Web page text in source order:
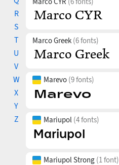
R
S
T
U
V
W
X
Y
Z
Marco Greek (6 fonts)
Marevo (9 fonts)
Mariupol (4 fonts)
Mariupol Strong (1 font)